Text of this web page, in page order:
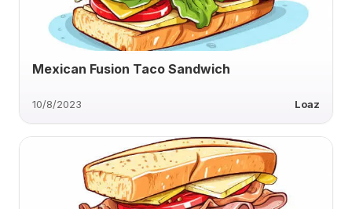
Mexican Fusion Taco Sandwich
10/8/2023 Loaz